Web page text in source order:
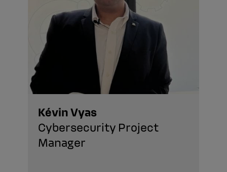
Kévin Vyas
Cybersecurity Project
Manager